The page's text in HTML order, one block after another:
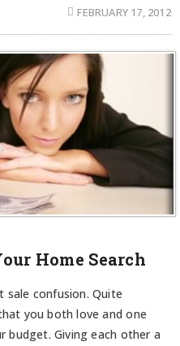
FEBRUARY 17, 2012
Home Search
confusion. Quite
you both love and one
budget. Giving each other a